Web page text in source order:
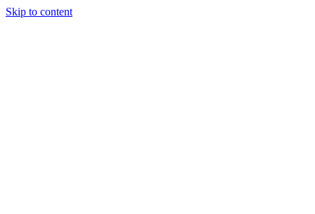
Skip to content